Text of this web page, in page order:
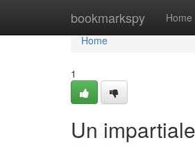
bookmarkspy Home
Home
Home
1
Un